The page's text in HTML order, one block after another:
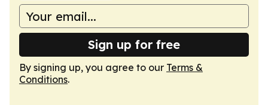
Sign up for free
By signing up, you agree to our Terms &
Conditions.